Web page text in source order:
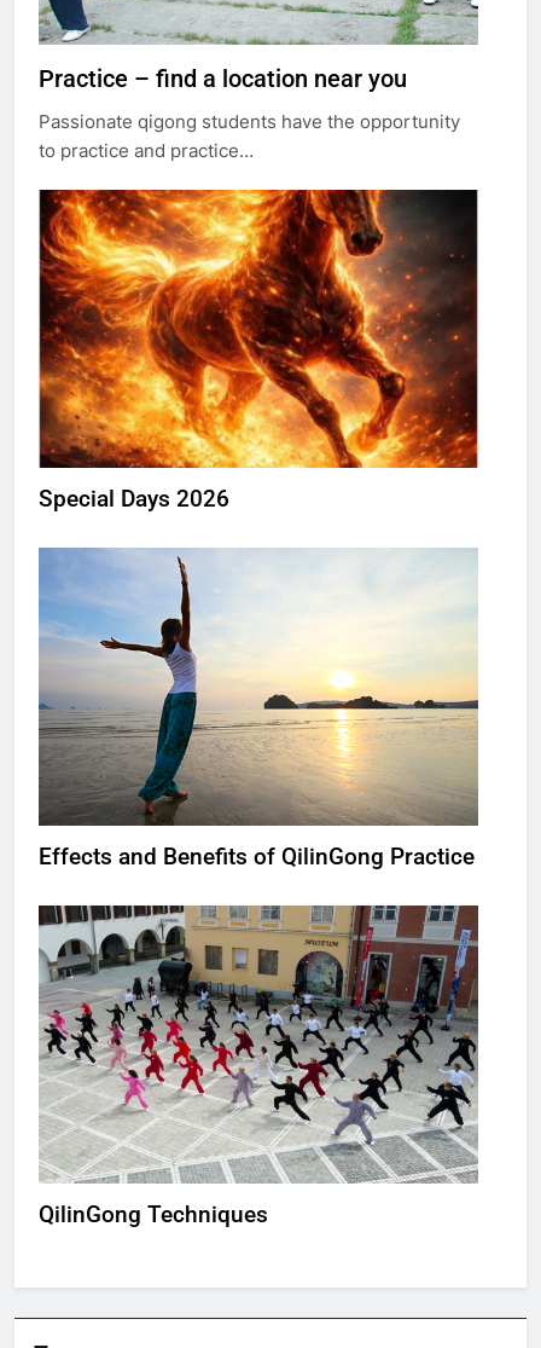
Practice – find a location near you
Passionate qigong students have the opportunity
to practice and practice…
Special Days 2026
Effects and Benefits of QilinGong Practice
QilinGong Techniques